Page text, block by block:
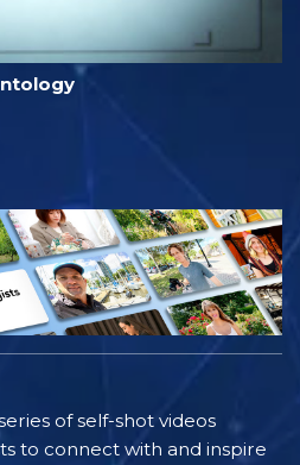
of self-shot videos
to connect with and inspire